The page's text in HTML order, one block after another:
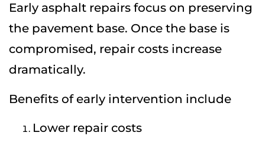
Early asphalt repairs focus on preserving
the pavement base. Once the base is
compromised, repair costs increase
dramatically.
Benefits of early intervention include
Lower repair costs